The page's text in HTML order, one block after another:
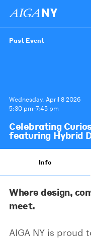
Past Event
Wednesday, April 8 2026
5:30 pm–7:45 pm
Celebrating
featuring Hybrid
Info
Where design,
meet.
AIGA NY is proud